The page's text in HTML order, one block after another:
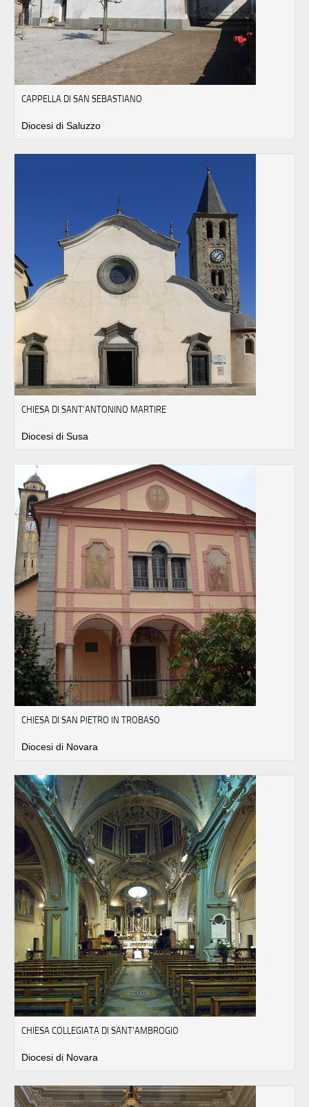
CAPPELLA DI SAN SEBASTIANO
Diocesi di Saluzzo
CHIESA DI SANT'ANTONINO MARTIRE
Diocesi di Susa
CHIESA DI SAN PIETRO IN TROBASO
Diocesi di Novara
CHIESA COLLEGIATA DI SANT'AMBROGIO
Diocesi di Novara